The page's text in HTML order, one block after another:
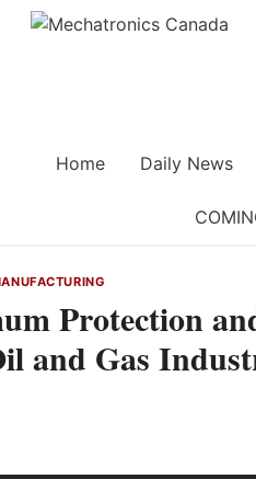
Home Daily News
Protection
and Gas